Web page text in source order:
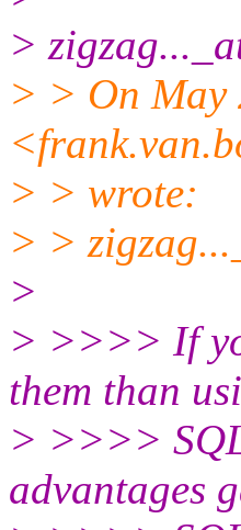
>
> > On May
> > wrote:
> >
>
> >>>> If
them than
> >>>>
advantages